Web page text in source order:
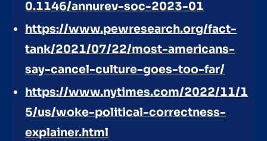
0.1146/annurev-soc-2023-01
https://www.pewresearch.org/fact-
tank/2021/07/22/most-americans-
say-cancel-culture-goes-too-far/
https://www.nytimes.com/2022/11/1
5/us/woke-political-correctness-
explainer.html